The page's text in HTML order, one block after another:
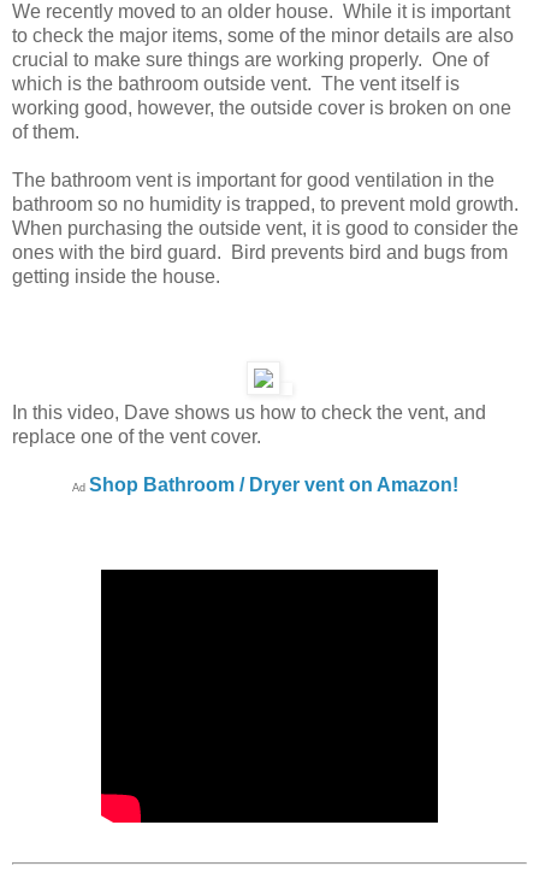
We recently moved to an older house. While it is important
to check the major items, some of the minor details are also
crucial to make sure things are working properly. One of
which is the bathroom outside vent. The vent itself is
working good, however, the outside cover is broken on one
of them.
The bathroom vent is important for good ventilation in the
bathroom so no humidity is trapped, to prevent mold growth.
When purchasing the outside vent, it is good to consider the
ones with the bird guard. Bird prevents bird and bugs from
getting inside the house.
In this video, Dave shows us how to check the vent, and
replace one of the vent cover.
Ad Shop Bathroom / Dryer vent on Amazon!